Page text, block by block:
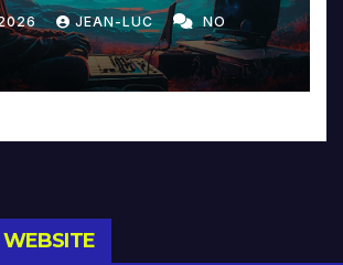
Intimacy in
Beyond
JEAN-LUC NO